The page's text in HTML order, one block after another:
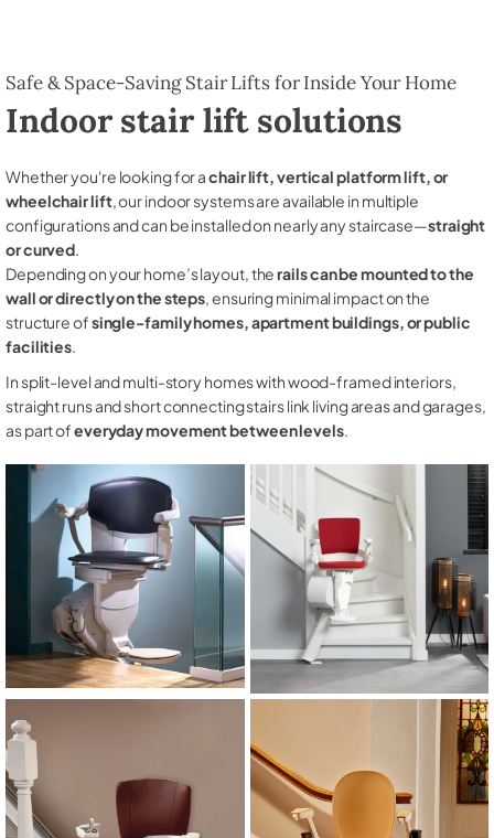
Safe & Space-Saving Stair Lifts for Inside Your Home
Indoor stair lift solutions
Whether you're looking for achair lift, vertical platform lift, or
wheelchair lift, our indoor systems are available in multiple
configurations and can be installed on nearly any staircase—straight
or curved.
Depending on your home’s layout, therails can be mounted to the
wall or directly on the steps, ensuring minimal impact on the
structure ofsingle-family homes, apartment buildings, or public
facilities.
In split-level and multi-story homes with wood-framed interiors,
straight runs and short connecting stairs link living areas and garages,
as part ofeveryday movement between levels.